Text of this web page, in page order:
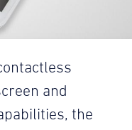
and
the